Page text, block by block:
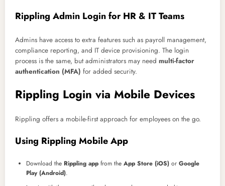
Rippling Admin Login for HR & IT Teams
Admins have access to extra features such as payroll management,
compliance reporting, and IT device provisioning. The login
process is the same, but administrators may need multi-factor
authentication (MFA) for added security.
Rippling Login via Mobile Devices
Rippling offers a mobile-first approach for employees on the go.
Using Rippling Mobile App
Download the Rippling app from the App Store (iOS) or Google
Play (Android).